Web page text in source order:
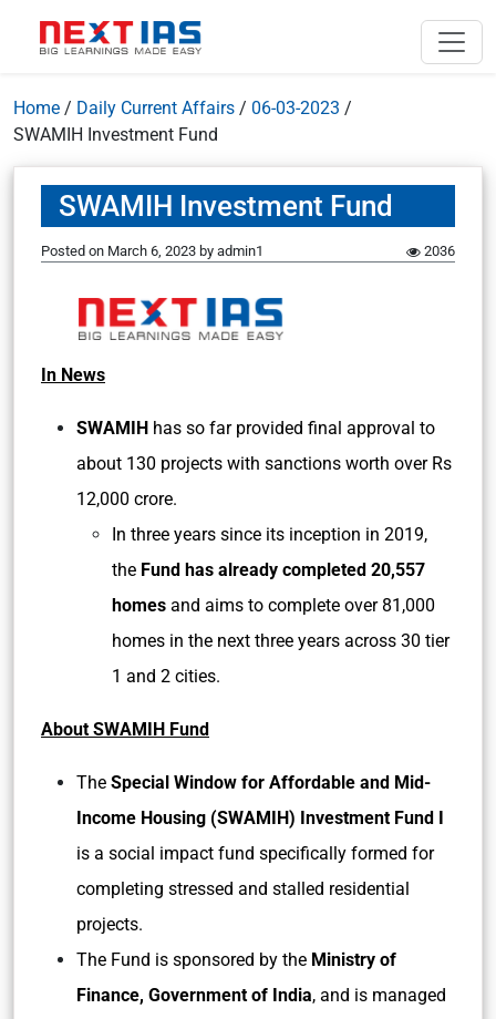
Home / Daily Current Affairs / 06-03-2023 /
SWAMIH Investment Fund
SWAMIH Investment Fund
Posted on March 6, 2023 by admin1 2036
In News
SWAMIH has so far provided final approval to
about 130 projects with sanctions worth over Rs
12,000 crore.
In three years since its inception in 2019,
the Fund has already completed 20,557
homes and aims to complete over 81,000
homes in the next three years across 30 tier
1 and 2 cities.
About SWAMIH Fund
The Special Window for Affordable and Mid-
Income Housing (SWAMIH) Investment Fund I
is a social impact fund specifically formed for
completing stressed and stalled residential
projects.
The Fund is sponsored by the Ministry of
Finance, Government of India, and is managed